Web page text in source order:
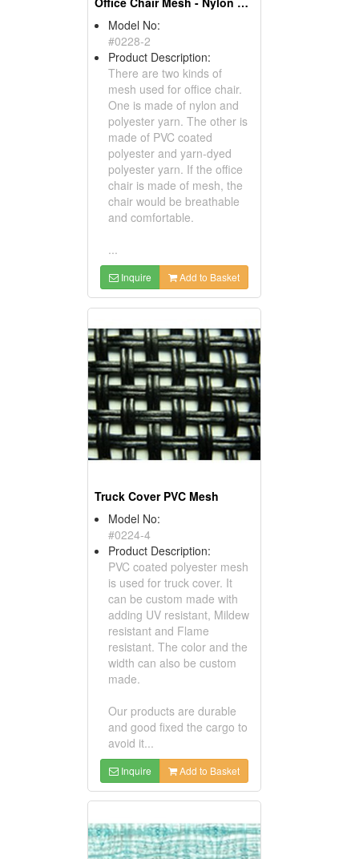
Model No:
#0228-2
Product Description:
There are two kinds of
mesh used for office chair.
One is made of nylon and
polyester yarn. The other is
made of PVC coated
polyester and yarn-dyed
polyester yarn. If the office
chair is made of mesh, the
chair would be breathable
and comfortable.
...
Inquire Add to Basket
Truck Cover PVC Mesh
Model No:
#0224-4
Product Description:
PVC coated polyester mesh
is used for truck cover. It
can be custom made with
adding UV resistant, Mildew
resistant and Flame
resistant. The color and the
width can also be custom
made.
Our products are durable
and good fixed the cargo to
avoid it...
Inquire Add to Basket